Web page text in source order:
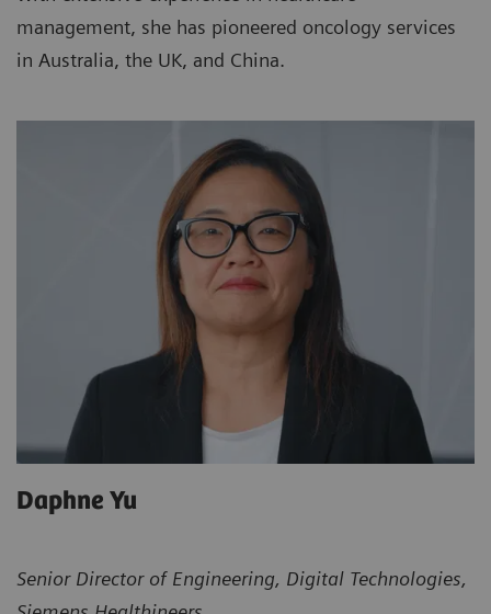
management, she has pioneered oncology services
in Australia, the UK, and China.
Daphne Yu
Senior Director of Engineering, Digital Technologies,